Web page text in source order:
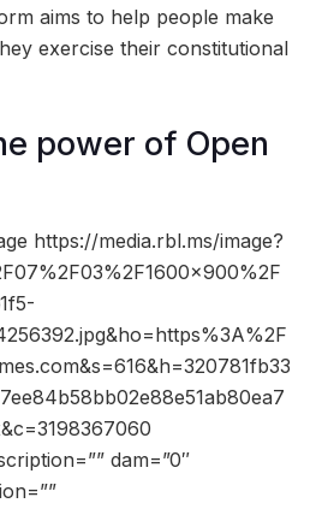
aims to help people make
exercise their constitutional
power of Open
https://media.rbl.ms/image?
dam=”0″